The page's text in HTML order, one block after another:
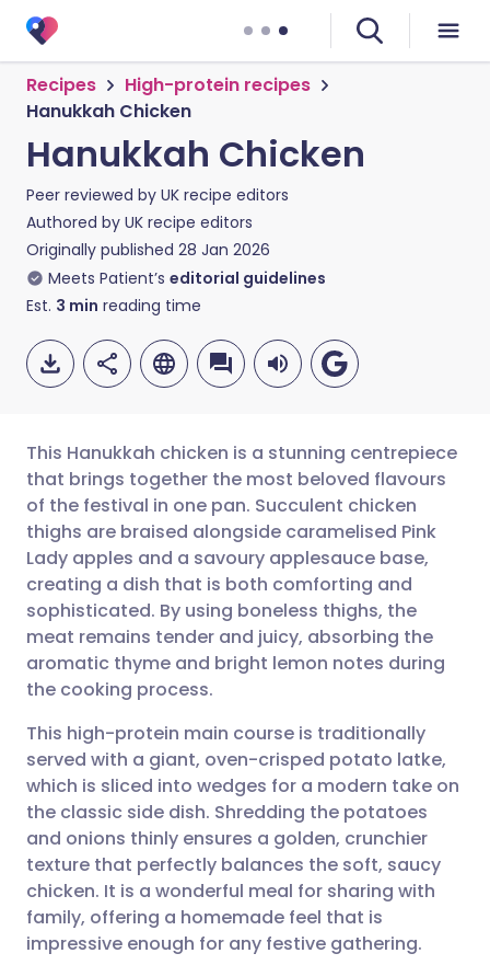
Recipes
High-protein recipes
Hanukkah Chicken
Hanukkah Chicken
Peer reviewed by UK recipe editors
Authored by UK recipe editors
Originally published 28 Jan 2026
Meets Patient’s editorial guidelines
Est. 3 min reading time
Share via email
Share via Facebook
Share via LinkedIn
Share via X
Share via WhatsApp
Copy link
🇬🇧 English 🇩🇪 Deutsch
🇪🇸 Español 🇫🇷 Français
🇮🇹 Italiano 🇵🇹
🇮🇳 हिन्दी
🇸🇦 عربي 🇸🇪 Svenska
This Hanukkah chicken is a stunning centrepiece
that brings together the most beloved flavours
of the festival in one pan. Succulent chicken
thighs are braised alongside caramelised Pink
Lady apples and a savoury applesauce base,
creating a dish that is both comforting and
sophisticated. By using boneless thighs, the
meat remains tender and juicy, absorbing the
aromatic thyme and bright lemon notes during
the cooking process.
This high-protein main course is traditionally
served with a giant, oven-crisped potato latke,
which is sliced into wedges for a modern take on
the classic side dish. Shredding the potatoes
and onions thinly ensures a golden, crunchier
texture that perfectly balances the soft, saucy
chicken. It is a wonderful meal for sharing with
family, offering a homemade feel that is
impressive enough for any festive gathering.